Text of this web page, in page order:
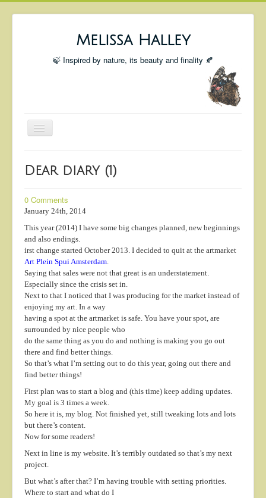
Melissa Halley
🍃 Inspired by nature, its beauty and finality 🍂
Toggle
Shop
Portfolio
Coming Up
Blog
Insta blog
About
Contact
Dear diary (1)
0 Comments
January 24th, 2014
This year (2014) I have some big changes planned, new beginnings
and also endings.
irst change started October 2013. I decided to quit at the artmarket
Art Plein Spui Amsterdam.
Saying that sales were not that great is an understatement.
Especially since the crisis set in.
Next to that I noticed that I was producing for the market instead of
enjoying my art. In a way
having a spot at the artmarket is safe. You have your spot, are
surrounded by nice people who
do the same thing as you do and nothing is making you go out
there and find better things.
So that’s what I’m setting out to do this year, going out there and
find better things!
First plan was to start a blog and (this time) keep adding updates.
My goal is 3 times a week.
So here it is, my blog. Not finished yet, still tweaking lots and lots
but there’s content.
Now for some readers!
Next in line is my website. It’s terribly outdated so that’s my next
project.
But what’s after that? I’m having trouble with setting priorities.
Where to start and what do I